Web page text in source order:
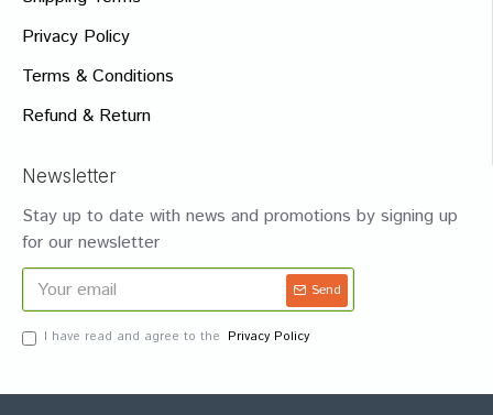
Privacy Policy
Terms & Conditions
Refund & Return
Newsletter
Stay up to date with news and promotions by signing up
for our newsletter
Send
I have read and agree to the Privacy Policy